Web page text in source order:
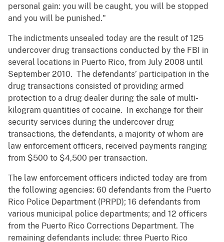
personal gain: you will be caught, you will be stopped
and you will be punished."
The indictments unsealed today are the result of 125
undercover drug transactions conducted by the FBI in
several locations in Puerto Rico, from July 2008 until
September 2010. The defendants’ participation in the
drug transactions consisted of providing armed
protection to a drug dealer during the sale of multi-
kilogram quantities of cocaine. In exchange for their
security services during the undercover drug
transactions, the defendants, a majority of whom are
law enforcement officers, received payments ranging
from $500 to $4,500 per transaction.
The law enforcement officers indicted today are from
the following agencies: 60 defendants from the Puerto
Rico Police Department (PRPD); 16 defendants from
various municipal police departments; and 12 officers
from the Puerto Rico Corrections Department. The
remaining defendants include: three Puerto Rico